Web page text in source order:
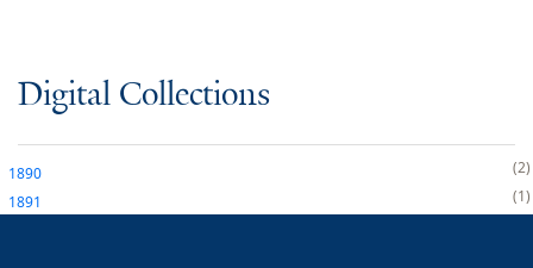
Digital Collections
1890
2
1891
1